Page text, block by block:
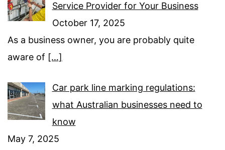
Service Provider for Your Business
October 17, 2025
As a business owner, you are probably quite
aware of […]
Car park line marking regulations:
what Australian businesses need to
know
May 7, 2025